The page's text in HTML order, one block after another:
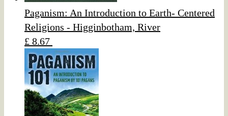
Paganism: An Introduction to Earth- Centered
Religions - Higginbotham, River
£ 8.67